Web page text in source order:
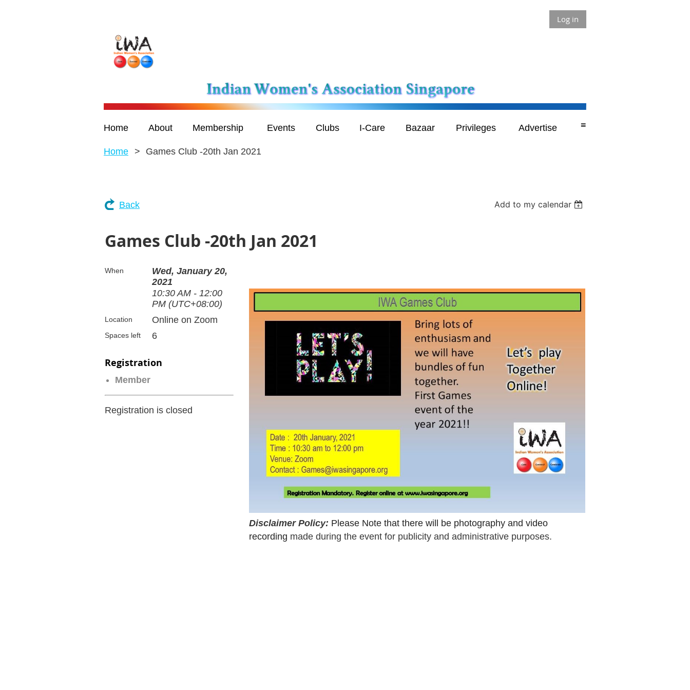
Log in
Home About Membership Events Clubs I-Care Bazaar Privileges Advertise ≡
Home Games Club -20th Jan 2021
Back Add to my calendar
Games Club -20th Jan 2021
When
Wed, January 20,
2021
10:30 AM - 12:00
PM (UTC+08:00)
Location Online on Zoom
Spaces left 6
Registration
Member
Registration is closed
Disclaimer Policy: Please Note that there will be photography and video
recording made during the event for publicity and administrative purposes.